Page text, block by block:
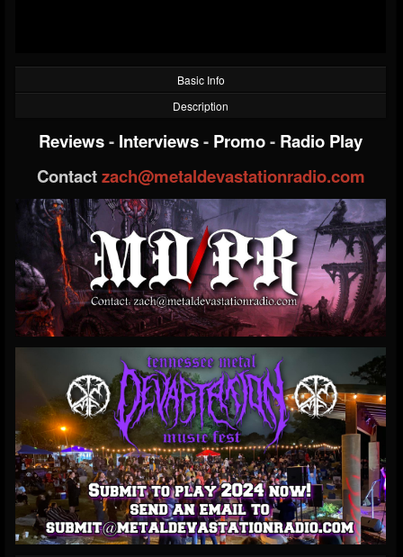
Basic Info
Description
Reviews- Interviews- Promo- Radio Play
Contactzach@metaldevastationradio.com